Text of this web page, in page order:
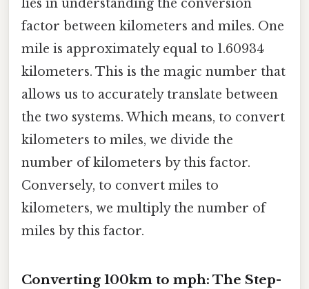
lies in understanding the conversion
factor between kilometers and miles. One
mile is approximately equal to 1.60934
kilometers. This is the magic number that
allows us to accurately translate between
the two systems. Which means, to convert
kilometers to miles, we divide the
number of kilometers by this factor.
Conversely, to convert miles to
kilometers, we multiply the number of
miles by this factor.
Converting 100km to mph: The Step-